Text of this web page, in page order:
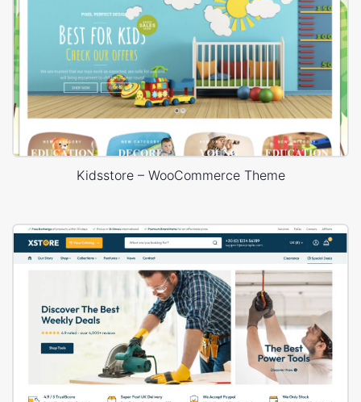
Kidsstore – WooCommerce Theme